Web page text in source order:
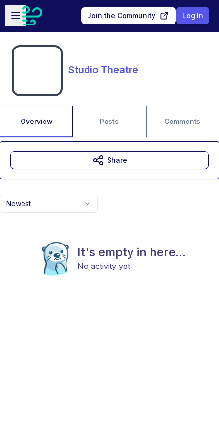
Skip to main content
Open sidebar
Join the Community Log In
Studio Theatre
Overview Posts Comments
Newest
It's empty in here...
No activity yet!
Share